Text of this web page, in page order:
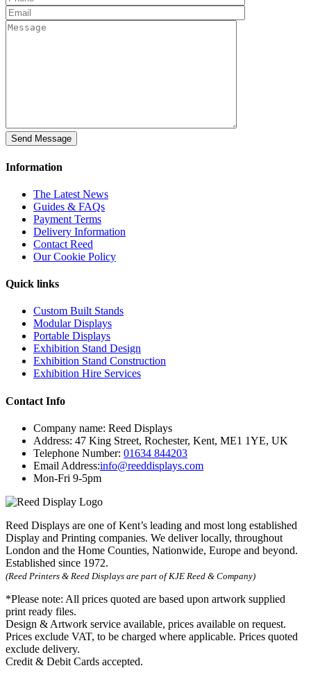
Information
The Latest News
Guides & FAQs
Payment Terms
Delivery Information
Contact Reed
Our Cookie Policy
Quick links
Custom Built Stands
Modular Displays
Portable Displays
Exhibition Stand Design
Exhibition Stand Construction
Exhibition Hire Services
Contact Info
Company name: Reed Displays
Address: 47 King Street, Rochester, Kent, ME1 1YE, UK
Telephone Number: 01634 844203
Email Address:info@reeddisplays.com
Mon-Fri 9-5pm
Reed Displays are one of Kent’s leading and most long established
Display and Printing companies. We deliver locally, throughout
London and the Home Counties, Nationwide, Europe and beyond.
Established since 1972.
(Reed Printers & Reed Displays are part of KJE Reed & Company)
*Please note: All prices quoted are based upon artwork supplied
print ready files.
Design & Artwork service available, prices available on request.
Prices exclude VAT, to be charged where applicable. Prices quoted
exclude delivery.
Credit & Debit Cards accepted.